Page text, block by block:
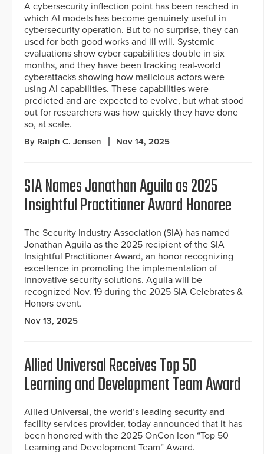
A cybersecurity inflection point has been reached in
which AI models has become genuinely useful in
cybersecurity operation. But to no surprise, they can
used for both good works and ill will. Systemic
evaluations show cyber capabilities double in six
months, and they have been tracking real-world
cyberattacks showing how malicious actors were
using AI capabilities. These capabilities were
predicted and are expected to evolve, but what stood
out for researchers was how quickly they have done
so, at scale.
By Ralph C. Jensen Nov 14, 2025
SIA Names Jonathan Aguila as 2025
Insightful Practitioner Award Honoree
The Security Industry Association (SIA) has named
Jonathan Aguila as the 2025 recipient of the SIA
Insightful Practitioner Award, an honor recognizing
excellence in promoting the implementation of
innovative security solutions. Aguila will be
recognized Nov. 19 during the 2025 SIA Celebrates &
Honors event.
Nov 13, 2025
Allied Universal Receives Top 50
Learning and Development Team Award
Allied Universal, the world’s leading security and
facility services provider, today announced that it has
been honored with the 2025 OnCon Icon “Top 50
Learning and Development Team” Award.